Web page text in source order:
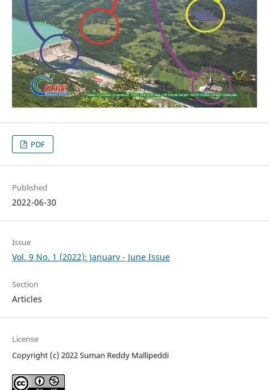
PDF
Published
2022-06-30
Issue
Vol. 9 No. 1 (2022): January - June Issue
Section
Articles
License
Copyright (c) 2022 Suman Reddy Mallipeddi